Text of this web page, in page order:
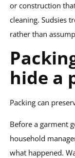
or construction
cleaning. Sudsies
rather than
hide a
Packing can
Before a garment
household
what happened.